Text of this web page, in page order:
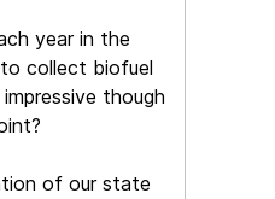
year in the
collect biofuel
though
of our state